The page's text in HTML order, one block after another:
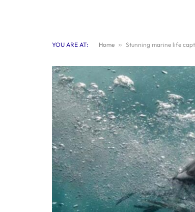
YOU ARE AT: Home » Stunning marine life